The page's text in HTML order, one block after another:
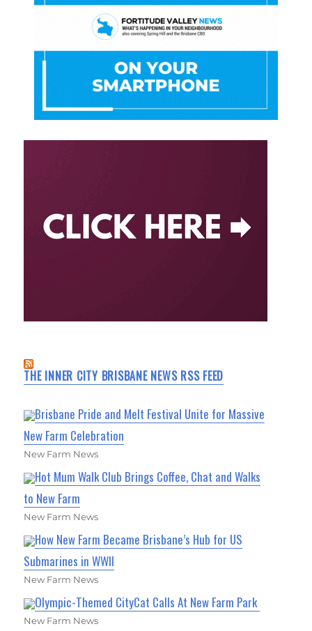
THE INNER CITY BRISBANE NEWS RSS FEED
Brisbane Pride and Melt Festival Unite for Massive
New Farm Celebration
New Farm News
Hot Mum Walk Club Brings Coffee, Chat and Walks
to New Farm
New Farm News
How New Farm Became Brisbane’s Hub for US
Submarines in WWII
New Farm News
Olympic-Themed CityCat Calls At New Farm Park
New Farm News